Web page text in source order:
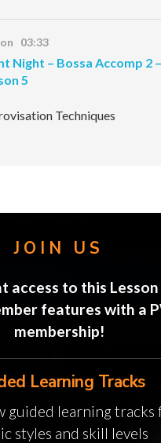
03:33
Night – Bossa Accomp 2 –
5
Techniques
JOIN US
access to this Lesson
features with a
membership!
Learning Tracks
guided learning tracks
styles and skill levels